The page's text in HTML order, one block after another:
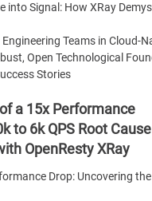
into Signal: How XRay
Teams in Cloud-
Open Technological
Stories
a 15x Performance
to 6k QPS Root Cause
OpenResty XRay
Drop: Uncovering